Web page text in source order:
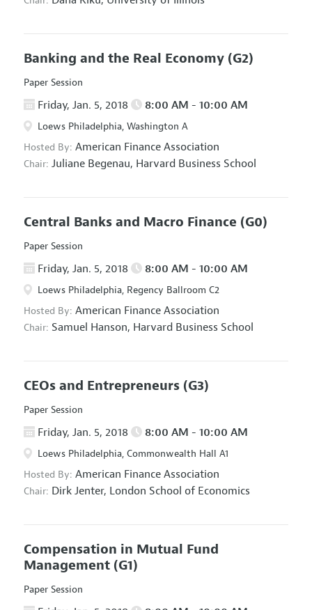
Banking and the Real Economy (G2)
Paper Session
Friday, Jan. 5, 2018 8:00 AM - 10:00 AM
Loews Philadelphia, Washington A
Hosted By: American Finance Association
Chair: Juliane Begenau, Harvard Business School
Central Banks and Macro Finance (G0)
Paper Session
Friday, Jan. 5, 2018 8:00 AM - 10:00 AM
Loews Philadelphia, Regency Ballroom C2
Hosted By: American Finance Association
Chair: Samuel Hanson, Harvard Business School
CEOs and Entrepreneurs (G3)
Paper Session
Friday, Jan. 5, 2018 8:00 AM - 10:00 AM
Loews Philadelphia, Commonwealth Hall A1
Hosted By: American Finance Association
Chair: Dirk Jenter, London School of Economics
Compensation in Mutual Fund
Management (G1)
Paper Session